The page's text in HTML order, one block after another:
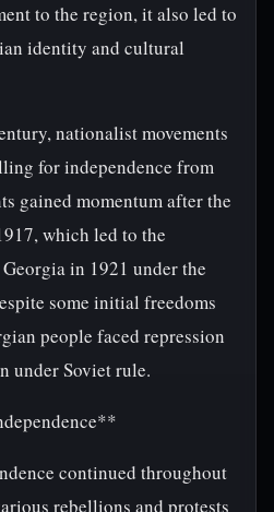
to the region, it also led to
identity and cultural
nationalist movements
for independence from
gained momentum after the
which led to the
in 1921 under the
some initial freedoms
people faced repression
under Soviet rule.
continued throughout
rebellions and protests